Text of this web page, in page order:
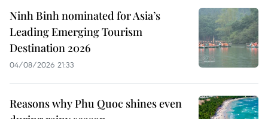
Ninh Binh nominated for Asia’s
Leading Emerging Tourism
Destination 2026
04/08/2026 21:33
Reasons why Phu Quoc shines even